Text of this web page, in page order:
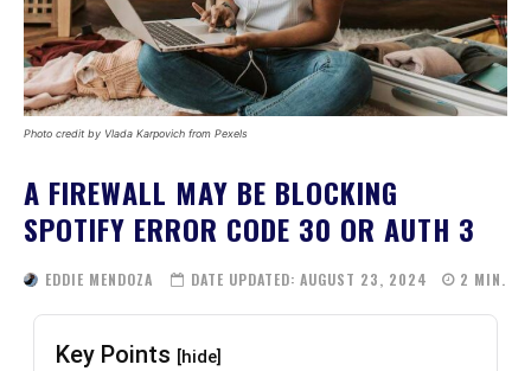
Photo credit by Vlada Karpovich from Pexels
A FIREWALL MAY BE BLOCKING
SPOTIFY ERROR CODE 30 OR AUTH 3
EDDIE MENDOZA DATE UPDATED: AUGUST 23, 2024 2 MIN.
Key Points [hide]